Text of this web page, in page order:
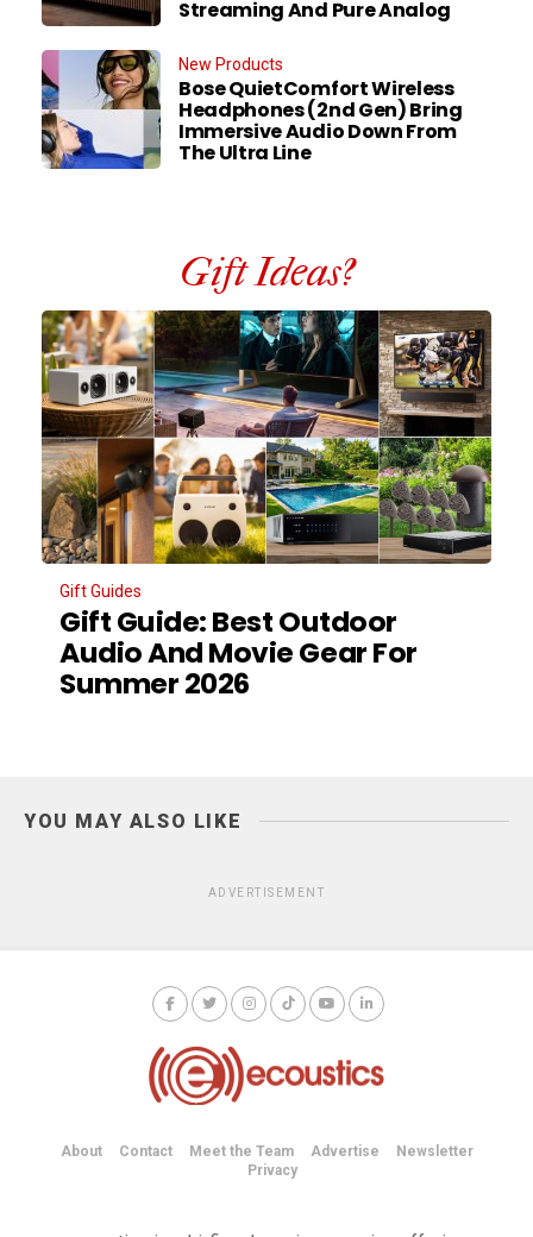
Streaming And Pure Analog
New Products
Bose QuietComfort Wireless
Headphones (2nd Gen) Bring
Immersive Audio Down From
The Ultra Line
Gift Ideas?
Gift Guides
Gift Guide: Best Outdoor
Audio And Movie Gear For
Summer 2026
YOU MAY ALSO LIKE
ADVERTISEMENT
About Contact Meet the Team Advertise
Newsletter
Privacy